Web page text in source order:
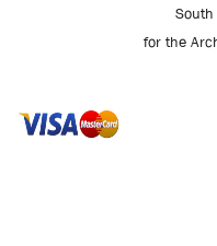
South
for the